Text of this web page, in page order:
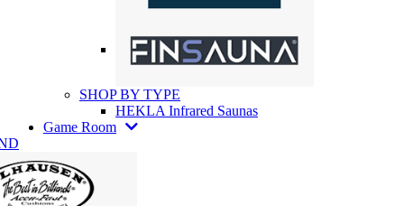
SHOP BY TYPE
HEKLA Infrared Saunas
Game Room